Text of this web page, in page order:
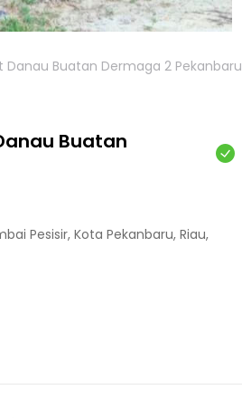
Buatan Dermaga 2 Pekanbaru
Buatan
Pesisir, Kota Pekanbaru, Riau,